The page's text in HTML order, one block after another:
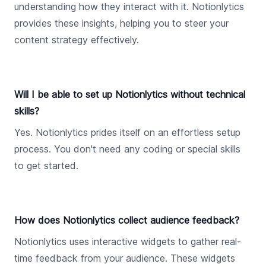
understanding how they interact with it. Notionlytics
provides these insights, helping you to steer your
content strategy effectively.
Will I be able to set up Notionlytics without technical
skills?
Yes. Notionlytics prides itself on an effortless setup
process. You don't need any coding or special skills
to get started.
How does Notionlytics collect audience feedback?
Notionlytics uses interactive widgets to gather real-
time feedback from your audience. These widgets